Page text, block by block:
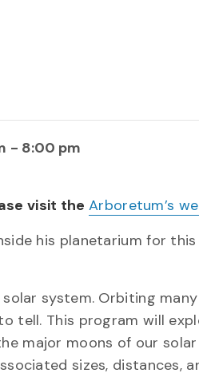
- 8:00 pm
visit the Arboretum’s
his planetarium for
system. Orbiting
tell. This program will
major moons of our
sizes, distances,